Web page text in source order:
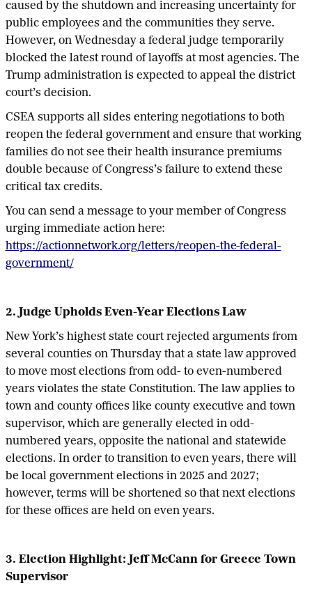
caused by the shutdown and increasing uncertainty for
public employees and the communities they serve.
However, on Wednesday a federal judge temporarily
blocked the latest round of layoffs at most agencies. The
Trump administration is expected to appeal the district
court’s decision.
CSEA supports all sides entering negotiations to both
reopen the federal government and ensure that working
families do not see their health insurance premiums
double because of Congress’s failure to extend these
critical tax credits.
You can send a message to your member of Congress
urging immediate action here:
https://actionnetwork.org/letters/reopen-the-federal-
government/
2. Judge Upholds Even-Year Elections Law
New York’s highest state court rejected arguments from
several counties on Thursday that a state law approved
to move most elections from odd- to even-numbered
years violates the state Constitution. The law applies to
town and county offices like county executive and town
supervisor, which are generally elected in odd-
numbered years, opposite the national and statewide
elections. In order to transition to even years, there will
be local government elections in 2025 and 2027;
however, terms will be shortened so that next elections
for these offices are held on even years.
3. Election Highlight: Jeff McCann for Greece Town
Supervisor